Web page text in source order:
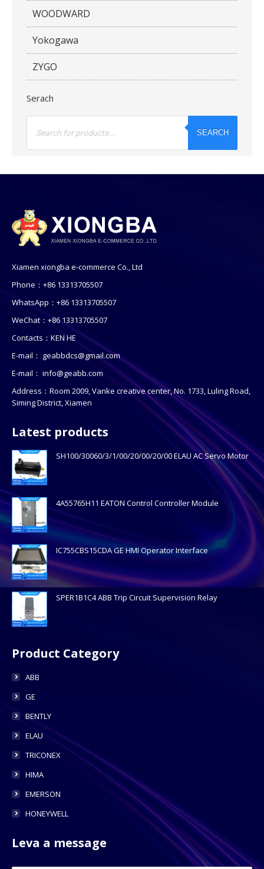
WOODWARD
Yokogawa
ZYGO
Serach
Products
SEARCH
Xiamen xiongba e-commerce Co., Ltd
Phone：+86 13313705507
WhatsApp：+86 13313705507
WeChat：+86 13313705507
Contacts：KEN HE
E-mail： geabbdcs@gmail.com
E-mail： info@geabb.com
Address：Room 2009, Vanke creative center, No. 1733, Luling Road,
Siming District, Xiamen
Latest products
SH100/30060/3/1/00/20/00/20/00 ELAU AC Servo Motor
4A55765H11 EATON Control Controller Module
IC755CBS15CDA GE HMI Operator Interface
SPER1B1C4 ABB Trip Circuit Supervision Relay
Product Category
ABB
GE
BENTLY
ELAU
TRICONEX
HIMA
EMERSON
HONEYWELL
Leva a message